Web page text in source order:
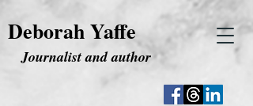
Deborah Yaffe
Journalist and author